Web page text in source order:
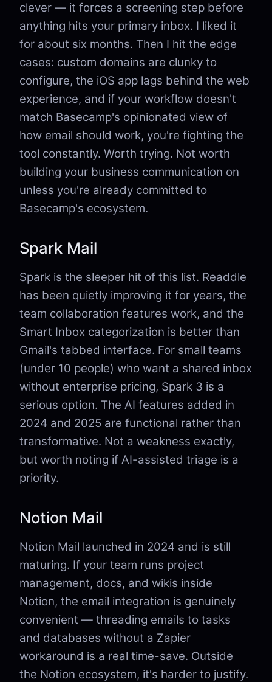
clever — it forces a screening step before
anything hits your primary inbox. I liked it
for about six months. Then I hit the edge
cases: custom domains are clunky to
configure, the iOS app lags behind the web
experience, and if your workflow doesn't
match Basecamp's opinionated view of
how email should work, you're fighting the
tool constantly. Worth trying. Not worth
building your business communication on
unless you're already committed to
Basecamp's ecosystem.
Spark Mail
Spark is the sleeper hit of this list. Readdle
has been quietly improving it for years, the
team collaboration features work, and the
Smart Inbox categorization is better than
Gmail's tabbed interface. For small teams
(under 10 people) who want a shared inbox
without enterprise pricing, Spark 3 is a
serious option. The AI features added in
2024 and 2025 are functional rather than
transformative. Not a weakness exactly,
but worth noting if AI-assisted triage is a
priority.
Notion Mail
Notion Mail launched in 2024 and is still
maturing. If your team runs project
management, docs, and wikis inside
Notion, the email integration is genuinely
convenient — threading emails to tasks
and databases without a Zapier
workaround is a real time-save. Outside
the Notion ecosystem, it's harder to justify.